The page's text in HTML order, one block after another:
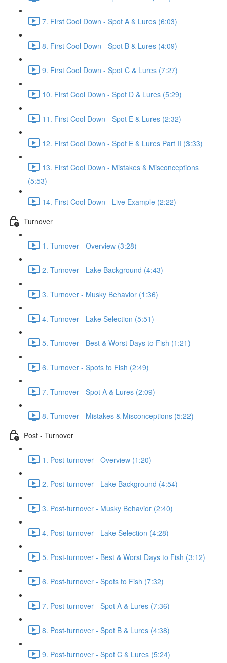
7. First Cool Down - Spot A & Lures (6:03)
8. First Cool Down - Spot B & Lures (4:09)
9. First Cool Down - Spot C & Lures (7:27)
10. First Cool Down - Spot D & Lures (5:29)
11. First Cool Down - Spot E & Lures (2:32)
12. First Cool Down - Spot E & Lures Part II (3:33)
13. First Cool Down - Mistakes & Misconceptions
(5:53)
14. First Cool Down - Live Example (2:22)
Turnover
1. Turnover - Overview (3:28)
2. Turnover - Lake Background (4:43)
3. Turnover - Musky Behavior (1:36)
4. Turnover - Lake Selection (5:51)
5. Turnover - Best & Worst Days to Fish (1:21)
6. Turnover - Spots to Fish (2:49)
7. Turnover - Spot A & Lures (2:09)
8. Turnover - Mistakes & Misconceptions (5:22)
Post - Turnover
1. Post-turnover - Overview (1:20)
2. Post-turnover - Lake Background (4:54)
3. Post-turnover - Musky Behavior (2:40)
4. Post-turnover - Lake Selection (4:28)
5. Post-turnover - Best & Worst Days to Fish (3:12)
6. Post-turnover - Spots to Fish (7:32)
7. Post-turnover - Spot A & Lures (7:36)
8. Post-turnover - Spot B & Lures (4:38)
9. Post-turnover - Spot C & Lures (5:24)